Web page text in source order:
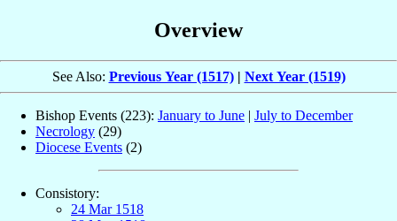
Overview
See Also: Previous Year (1517)| Next Year (1519)
Bishop Events (223): January to June | July to December
Necrology (29)
Diocese Events (2)
Consistory:
24 Mar 1518